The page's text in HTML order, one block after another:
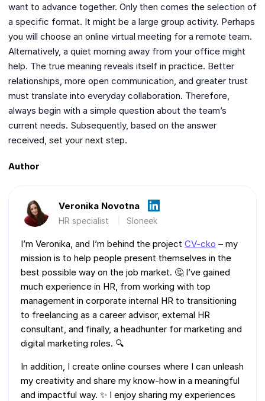
want to advance together. Only then comes the selection of
a specific format. It might be a large group activity. Perhaps
you will choose an online virtual meeting for a remote team.
Alternatively, a quiet morning away from your office might
help. The true meaning reveals itself in practice. Better
relationships, more open communication, and greater trust
must translate into everyday collaboration. Therefore,
always begin with a simple question about the team’s
current needs. Subsequently, based on the answer
received, set your next step.
Author
Veronika Novotna
HR specialist Sloneek
I’m Veronika, and I’m behind the project CV-cko – my
mission is to help people present themselves in the
best possible way on the job market. 🤔 I’ve gained
much experience in HR, from working with top
management in corporate internal HR to transitioning
to freelancing as a career advisor, external HR
consultant, and finally, a headhunter for marketing and
digital marketing roles. 🔍
In addition, I create online courses where I can unleash
my creativity and share my know-how in a meaningful
and impactful way. ✨ I enjoy sharing my experiences